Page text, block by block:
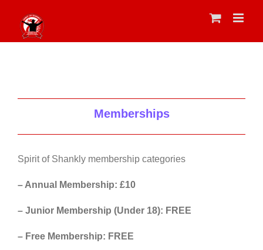
content
Memberships
Spirit of Shankly membership categories
– Annual Membership: £10
– Junior Membership (Under 18): FREE
– Free Membership: FREE